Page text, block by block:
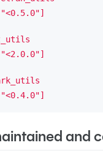
"<0.5.0"]
"<2.0.0"]
"<0.4.0"]
and